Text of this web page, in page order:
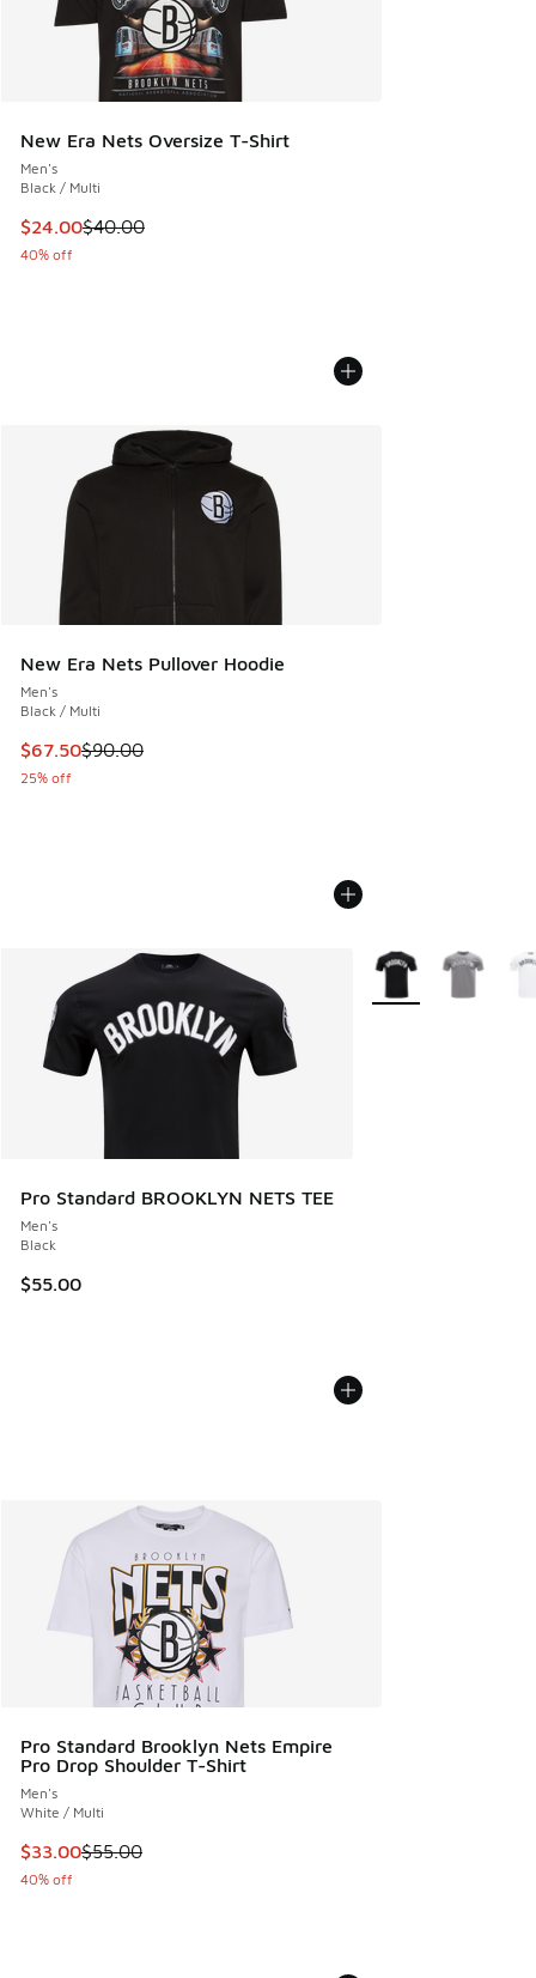
New Era Nets Oversize T-Shirt
Men's
Black / Multi
This item is on sale. Price dropped from $40.00 to $24.00
$24.00$40.00
40% off
New Era Nets Pullover Hoodie
Men's
Black / Multi
This item is on sale. Price dropped from $90.00 to $67.50
$67.50$90.00
25% off
Pro Standard BROOKLYN NETS TEE
Men's
Black
$55.00
More Colors
Pro Standard Brooklyn Nets Empire
Pro Drop Shoulder T-Shirt
Men's
White / Multi
This item is on sale. Price dropped from $55.00 to $33.00
$33.00$55.00
40% off